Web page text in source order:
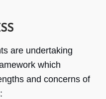
are undertaking
which
and concerns of